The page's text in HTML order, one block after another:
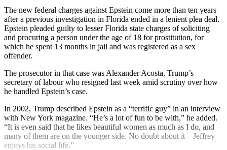
The new federal charges against Epstein come more than ten years
after a previous investigation in Florida ended in a lenient plea deal.
Epstein pleaded guilty to lesser Florida state charges of soliciting
and procuring a person under the age of 18 for prostitution, for
which he spent 13 months in jail and was registered as a sex
offender.
The prosecutor in that case was Alexander Acosta, Trump’s
secretary of labour who resigned last week amid scrutiny over how
he handled Epstein’s case.
In 2002, Trump described Epstein as a “terrific guy” in an interview
with New York magazine. “He’s a lot of fun to be with,” he added.
“It is even said that he likes beautiful women as much as I do, and
many of them are on the younger side. No doubt about it – Jeffrey
enjoys his social life.”